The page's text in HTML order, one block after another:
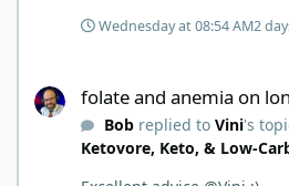
stories and walks. Get a
Wednesday at 08:54 AM2
folate and anemia on
Bobreplied to Vini's
Ketovore, Keto, & Low-